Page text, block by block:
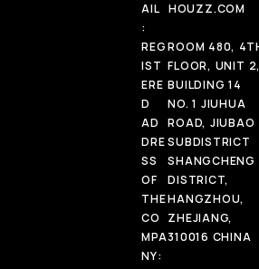
AIL
:
HOUZZ.COM
REG
IST
ERE
D
AD
DRE
SS
OF
THE
CO
MPA
NY:
ROOM 480,
FLOOR, UNIT 2,
BUILDING 14
NO. 1 JIUHUA
ROAD, JIUBAO
SUBDISTRICT
SHANGCHENG
DISTRICT,
HANGZHOU,
ZHEJIANG,
310016 CHINA